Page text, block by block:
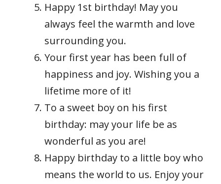
Happy 1st birthday! May you
always feel the warmth and love
surrounding you.
Your first year has been full of
happiness and joy. Wishing you a
lifetime more of it!
To a sweet boy on his first
birthday: may your life be as
wonderful as you are!
Happy birthday to a little boy who
means the world to us. Enjoy your